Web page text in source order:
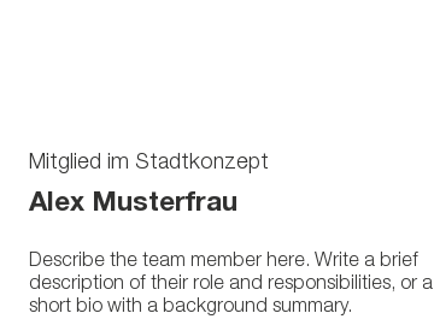
Alex Musterfrau
Mitglied im Stadtkonzept
Describe the team member here. Write a brief
description of their role and responsibilities, or a
short bio with a background summary.